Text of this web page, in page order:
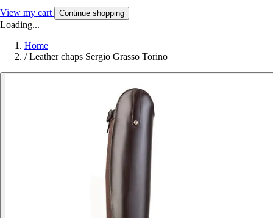
View my cart Continue shopping
Loading...
Home
/ Leather chaps Sergio Grasso Torino